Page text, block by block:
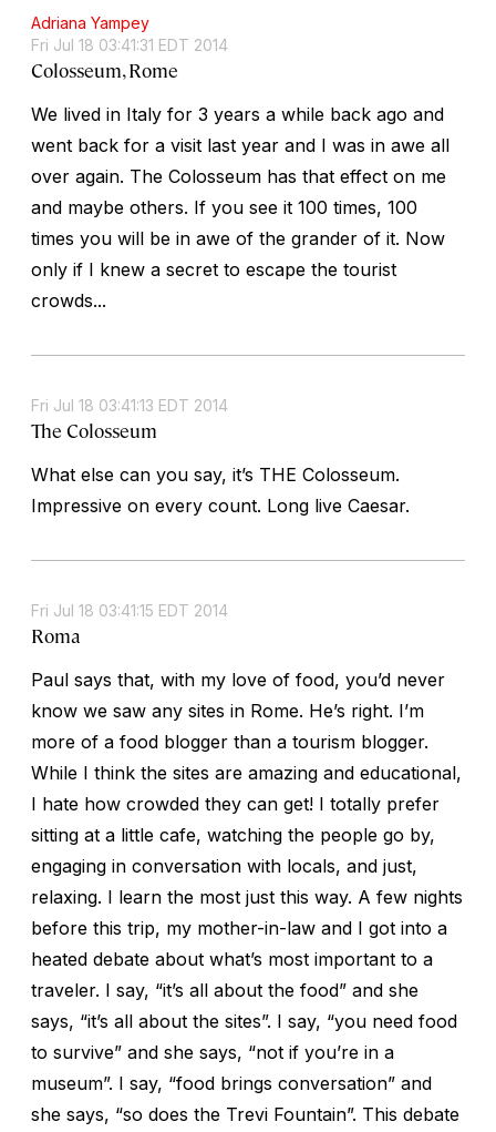
Adriana Yampey
Fri Jul 18 03:41:31 EDT 2014
Colosseum, Rome
We lived in Italy for 3 years a while back ago and
went back for a visit last year and I was in awe all
over again. The Colosseum has that effect on me
and maybe others. If you see it 100 times, 100
times you will be in awe of the grander of it. Now
only if I knew a secret to escape the tourist
crowds...
Fri Jul 18 03:41:13 EDT 2014
The Colosseum
What else can you say, it’s THE Colosseum.
Impressive on every count. Long live Caesar.
Fri Jul 18 03:41:15 EDT 2014
Roma
Paul says that, with my love of food, you’d never
know we saw any sites in Rome. He’s right. I’m
more of a food blogger than a tourism blogger.
While I think the sites are amazing and educational,
I hate how crowded they can get! I totally prefer
sitting at a little cafe, watching the people go by,
engaging in conversation with locals, and just,
relaxing. I learn the most just this way. A few nights
before this trip, my mother-in-law and I got into a
heated debate about what’s most important to a
traveler. I say, “it’s all about the food” and she
says, “it’s all about the sites”. I say, “you need food
to survive” and she says, “not if you’re in a
museum”. I say, “food brings conversation” and
she says, “so does the Trevi Fountain”. This debate